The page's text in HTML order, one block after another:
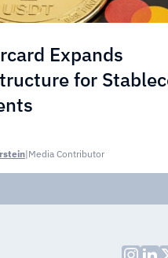
Expands
for
|Media Contributor